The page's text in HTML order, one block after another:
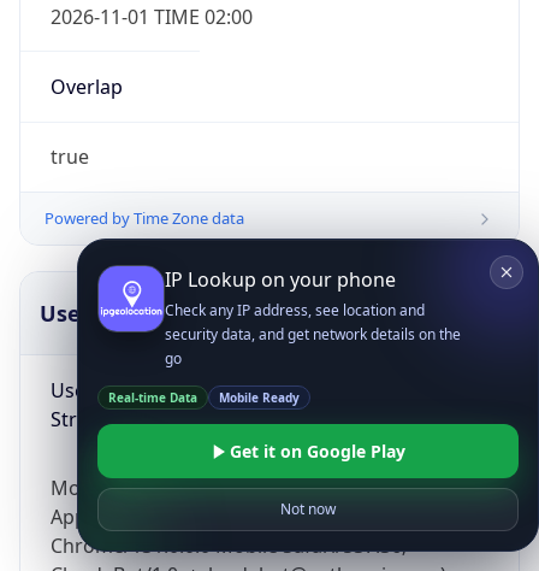
2026-11-01 TIME 02:00
Overlap
true
Powered by Time Zone data
UserAgent Info
User Agent
String
Mozilla/5.0 (Linux; Android 14; Pixel 8)
AppleWebKit/537.36 (KHTML, like Gecko)
Chrome/131.0.0.0 Mobile Safari/537.36;
Copy JSON
IP Lookup on your phone
Check any IP address, see location and
security data, and get network details on the
go
Real-time Data Mobile Ready
Get it on Google Play
Not now